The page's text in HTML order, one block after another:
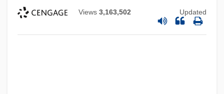
Views 3,163,502 Updated